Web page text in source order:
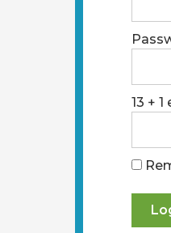
13 +